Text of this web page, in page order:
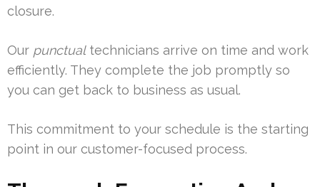
closure.
Our punctualtechnicians arrive on time and work
efficiently. They complete the job promptly so
you can get back to business as usual.
This commitment to your schedule is the starting
point in our customer-focused process.